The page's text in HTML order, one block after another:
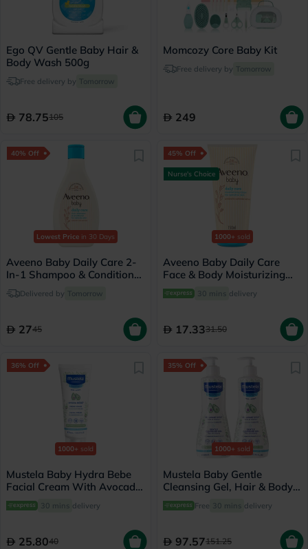
Ego QV Gentle Baby Hair &
Body Wash 500g
Free delivery by Tomorrow
78.75105
Momcozy Core Baby Kit
Free delivery by Tomorrow
249
40% Off
Lowest Price in 30 Days
Aveeno Baby Daily Care 2-
In-1 Shampoo & Conditioner
250mlDelivered by Tomorrow
2745
45% Off
Nurse's Choice
1000+ sold
Aveeno Baby Daily Care
Face & Body Moisturizing
Lotion 150ml
30 mins delivery
17.3331.50
36% Off
1000+ sold
Mustela Baby Hydra Bebe
Facial Cream With Avocado
40ml
30 mins delivery
25.8040
35% Off
1000+ sold
Mustela Baby Gentle
Cleansing Gel, Hair & Body
Wash - 500ml x 2
Free 30 mins delivery
97.57151.25